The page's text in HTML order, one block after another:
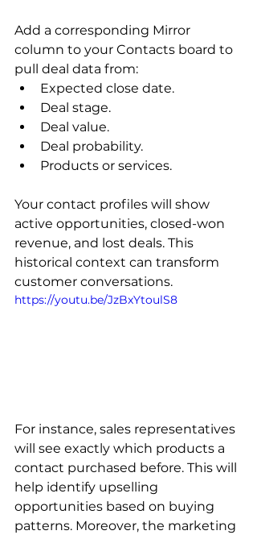
Add a corresponding Mirror
column to your Contacts board to
pull deal data from:
Expected close date.
Deal stage.
Deal value.
Deal probability.
Products or services.
Your contact profiles will show
active opportunities, closed-won
revenue, and lost deals. This
historical context can transform
customer conversations.
https://youtu.be/JzBxYtoulS8
For instance, sales representatives
will see exactly which products a
contact purchased before. This will
help identify upselling
opportunities based on buying
patterns. Moreover, the marketing